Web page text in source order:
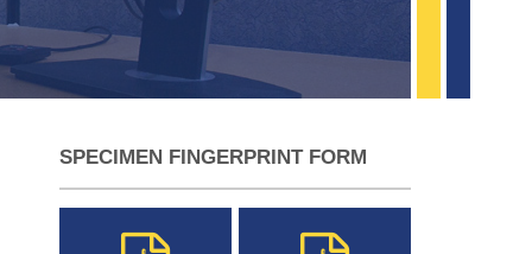
SPECIMEN FINGERPRINT FORM